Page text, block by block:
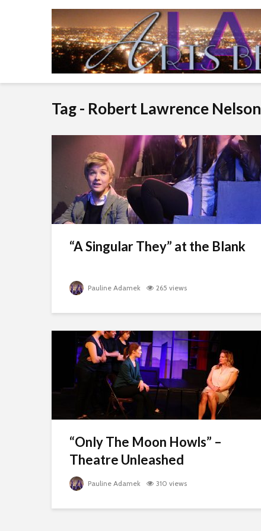
Tag - Robert Lawrence Nelson
“A Singular They” at the Blank
Pauline Adamek 265 views
“Only The Moon Howls” –
Theatre Unleashed
Pauline Adamek 310 views